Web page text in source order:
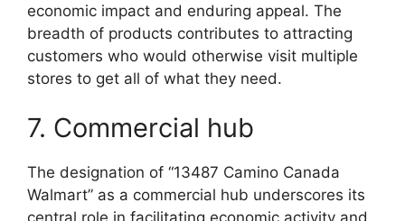
economic impact and enduring appeal. The
breadth of products contributes to attracting
customers who would otherwise visit multiple
stores to get all of what they need.
7. Commercial hub
The designation of “13487 Camino Canada
Walmart” as a commercial hub underscores its